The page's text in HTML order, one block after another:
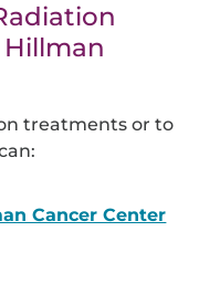
treatments or to
Cancer Center